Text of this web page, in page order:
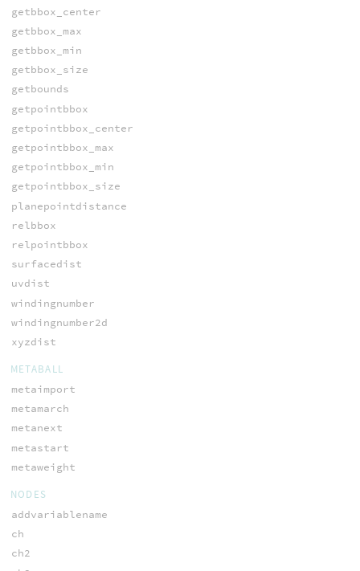
getbbox_center
getbbox_max
getbbox_min
getbbox_size
getbounds
getpointbbox
getpointbbox_center
getpointbbox_max
getpointbbox_min
getpointbbox_size
planepointdistance
relbbox
relpointbbox
surfacedist
uvdist
windingnumber
windingnumber2d
xyzdist
METABALL
metaimport
metamarch
metanext
metastart
metaweight
NODES
addvariablename
ch
ch2